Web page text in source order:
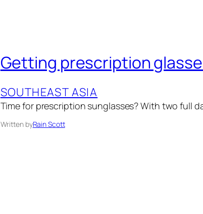
Getting prescription
SOUTHEAST ASIA
Time for prescription sunglasses? With two full
Written byRain Scott